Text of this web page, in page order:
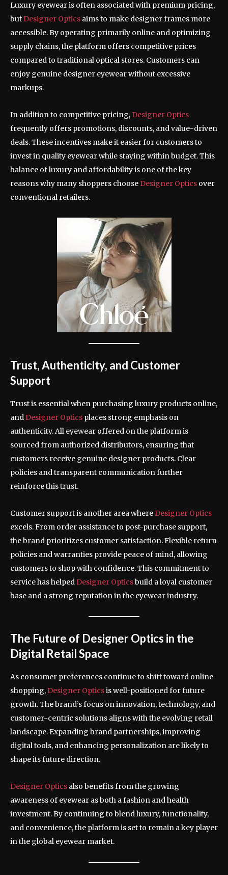
Luxury eyewear is often associated with premium pricing,
butDesigner Optics aims to make designer frames more
accessible. By operating primarily online and optimizing
supply chains, the platform offers competitive prices
compared to traditional optical stores. Customers can
enjoy genuine designer eyewear without excessive
markups.
In addition to competitive pricing,Designer Optics
frequently offers promotions, discounts, and value-driven
deals. These incentives make it easier for customers to
invest in quality eyewear while staying within budget. This
balance of luxury and affordability is one of the key
reasons why many shoppers chooseDesigner Optics over
conventional retailers.
Trust, Authenticity, and Customer
Support
Trust is essential when purchasing luxury products online,
andDesigner Optics places strong emphasis on
authenticity. All eyewear offered on the platform is
sourced from authorized distributors, ensuring that
customers receive genuine designer products. Clear
policies and transparent communication further
reinforce this trust.
Customer support is another area whereDesigner Optics
excels. From order assistance to post-purchase support,
the brand prioritizes customer satisfaction. Flexible return
policies and warranties provide peace of mind, allowing
customers to shop with confidence. This commitment to
service has helpedDesigner Opticsbuild a loyal customer
base and a strong reputation in the eyewear industry.
The Future of Designer Optics in the
Digital Retail Space
As consumer preferences continue to shift toward online
shopping,Designer Opticsis well-positioned for future
growth. The brand’s focus on innovation, technology, and
customer-centric solutions aligns with the evolving retail
landscape. Expanding brand partnerships, improving
digital tools, and enhancing personalization are likely to
shape its future direction.
Designer Optics also benefits from the growing
awareness of eyewear as both a fashion and health
investment. By continuing to blend luxury, functionality,
and convenience, the platform is set to remain a key player
in the global eyewear market.